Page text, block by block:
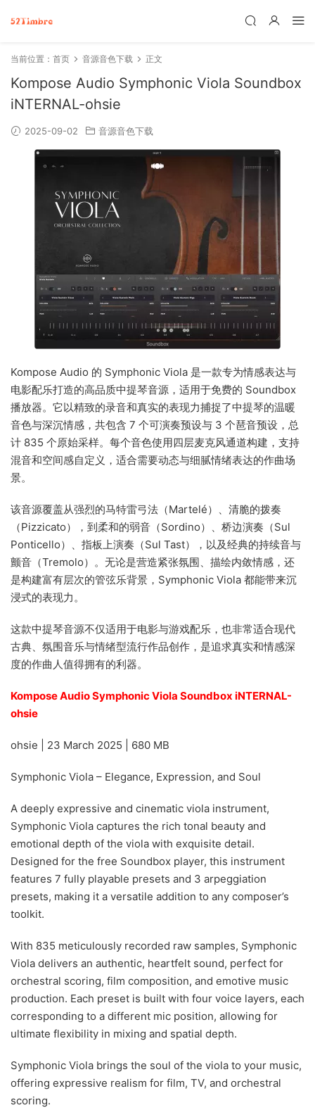
当前位置： 首页 音源音色下载 正文
Kompose Audio Symphonic Viola Soundbox
iNTERNAL-ohsie
2025-09-02 音源音色下载
Kompose Audio 的 Symphonic Viola 是一款专为情感表达与
电影配乐打造的高品质中提琴音源，适用于免费的 Soundbox
播放器。它以精致的录音和真实的表现力捕捉了中提琴的温暖
音色与深沉情感，共包含 7 个可演奏预设与 3 个琶音预设，总
计 835 个原始采样。每个音色使用四层麦克风通道构建，支持
混音和空间感自定义，适合需要动态与细腻情绪表达的作曲场
景。
该音源覆盖从强烈的马特雷弓法（Martelé）、清脆的拨奏
（Pizzicato），到柔和的弱音（Sordino）、桥边演奏（Sul
Ponticello）、指板上演奏（Sul Tast），以及经典的持续音与
颤音（Tremolo）。无论是营造紧张氛围、描绘内敛情感，还
是构建富有层次的管弦乐背景，Symphonic Viola 都能带来沉
浸式的表现力。
这款中提琴音源不仅适用于电影与游戏配乐，也非常适合现代
古典、氛围音乐与情绪型流行作品创作，是追求真实和情感深
度的作曲人值得拥有的利器。
Kompose Audio Symphonic Viola Soundbox iNTERNAL-
ohsie
ohsie | 23 March 2025 | 680 MB
Symphonic Viola – Elegance, Expression, and Soul
A deeply expressive and cinematic viola instrument,
Symphonic Viola captures the rich tonal beauty and
emotional depth of the viola with exquisite detail.
Designed for the free Soundbox player, this instrument
features 7 fully playable presets and 3 arpeggiation
presets, making it a versatile addition to any composer’s
toolkit.
With 835 meticulously recorded raw samples, Symphonic
Viola delivers an authentic, heartfelt sound, perfect for
orchestral scoring, film composition, and emotive music
production. Each preset is built with four voice layers, each
corresponding to a different mic position, allowing for
ultimate flexibility in mixing and spatial depth.
Symphonic Viola brings the soul of the viola to your music,
offering expressive realism for film, TV, and orchestral
scoring.